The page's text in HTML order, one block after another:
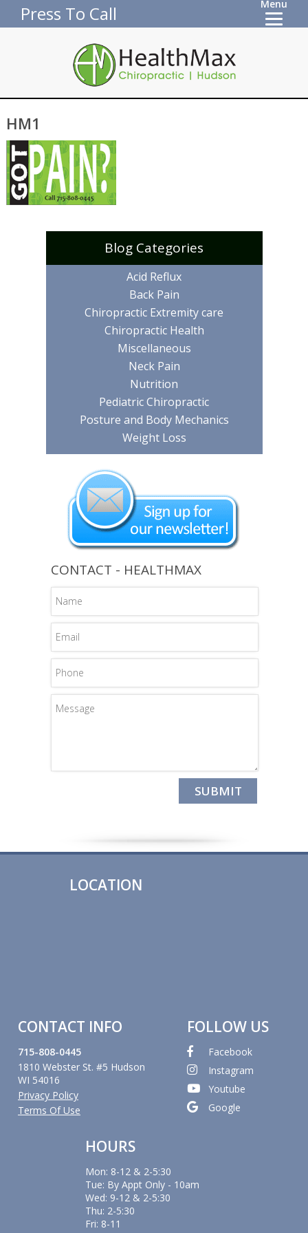
Press To Call Menu
HM1
Blog Categories
Acid Reflux
Back Pain
Chiropractic Extremity care
Chiropractic Health
Miscellaneous
Neck Pain
Nutrition
Pediatric Chiropractic
Posture and Body Mechanics
Weight Loss
CONTACT - HEALTHMAX
LOCATION
CONTACT INFO
715-808-0445
1810 Webster St. #5 Hudson
WI 54016
Privacy Policy
Terms Of Use
FOLLOW US
Facebook
Instagram
Youtube
Google
HOURS
Mon: 8-12 & 2-5:30
Tue: By Appt Only - 10am
Wed: 9-12 & 2-5:30
Thu: 2-5:30
Fri: 8-11